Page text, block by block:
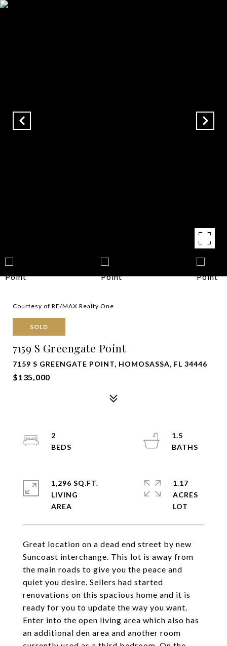
Courtesy of RE/MAX Realty One
SOLD
7159 S Greengate Point
7159 S GREENGATE POINT, HOMOSASSA, FL 34446
$135,000
Great location on a dead end street by new
Suncoast interchange. This lot is away from
the main roads to give you the peace and
quiet you desire. Sellers had started
renovations on this spacious home and it is
ready for you to update the way you want.
Enter into the open living area which also has
an additional den area and another room
2
1.5
1,296 SQ.FT.
LIVING
1.17
ACRES